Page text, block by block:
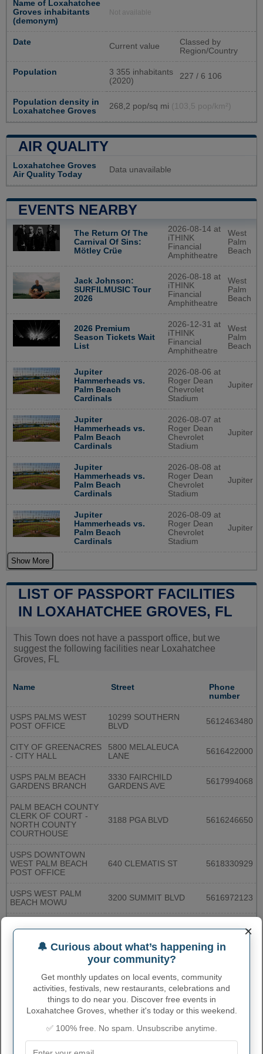
Name of Loxahatchee
Groves inhabitants
(demonym)
Not available
Date Current value
Classed by
Region/Country
Population
3 355 inhabitants
(2020)
227 / 6 106
Population density in
Loxahatchee Groves
268,2 pop/sq mi (103,5 pop/km²)
AIR QUALITY
Loxahatchee Groves
Air Quality Today
Data unavailable
EVENTS NEARBY
The Return Of The
Carnival Of Sins:
Mötley Crüe
2026-08-14 at
iTHINK
Financial
Amphitheatre
West
Palm
Beach
Jack Johnson:
SURFILMUSIC Tour
2026
2026-08-18 at
iTHINK
Financial
Amphitheatre
West
Palm
Beach
2026 Premium
Season Tickets Wait
List
2026-12-31 at
iTHINK
Financial
Amphitheatre
West
Palm
Beach
Jupiter
Hammerheads vs.
Palm Beach
Cardinals
2026-08-06 at
Roger Dean
Chevrolet
Stadium
Jupiter
Jupiter
Hammerheads vs.
Palm Beach
Cardinals
2026-08-07 at
Roger Dean
Chevrolet
Stadium
Jupiter
Jupiter
Hammerheads vs.
Palm Beach
Cardinals
2026-08-08 at
Roger Dean
Chevrolet
Stadium
Jupiter
Jupiter
Hammerheads vs.
Palm Beach
Cardinals
2026-08-09 at
Roger Dean
Chevrolet
Stadium
Jupiter
Show More
LIST OF PASSPORT FACILITIES
IN LOXAHATCHEE GROVES, FL
This Town does not have a passport office, but we
suggest the following facilities near Loxahatchee
Groves, FL
Name Street
Phone
number
USPS PALMS WEST
POST OFFICE
10299 SOUTHERN
BLVD
5612463480
CITY OF GREENACRES
- CITY HALL
5800 MELALEUCA
LANE
5616422000
USPS PALM BEACH
GARDENS BRANCH
3330 FAIRCHILD
GARDENS AVE
5617994068
PALM BEACH COUNTY
CLERK OF COURT -
NORTH COUNTY
COURTHOUSE
3188 PGA BLVD 5616246650
USPS DOWNTOWN
WEST PALM BEACH
POST OFFICE
640 CLEMATIS ST 5618330929
USPS WEST PALM
BEACH MOWU
3200 SUMMIT BLVD 5616972123
STATION
3900 N HAVERHILL RD 5616835415
USPS RIVIERA BEACH
1905 W BLUE HERON
BLVD
USPS BOYNTON
BEACH MAIN POST
1530 W BOYNTON
BEACH BLVD
5617407329
CLERK OF COURT-
SOUTH COUNTY
COURTHOUSE
200 W ATLANTIC AVE
×
🔔 Curious about what’s happening in
your community?
Get monthly updates on local events, community
activities, festivals, new restaurants, celebrations and
things to do near you. Discover free events in
Loxahatchee Groves, whether it's today or this weekend.
✅ 100% free. No spam. Unsubscribe anytime.